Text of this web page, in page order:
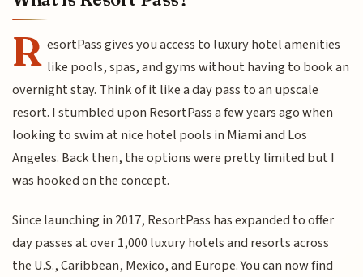
R esortPass gives you access to luxury hotel amenities
like pools, spas, and gyms without having to book an
overnight stay. Think of it like a day pass to an upscale
resort. I stumbled upon ResortPass a few years ago when
looking to swim at nice hotel pools in Miami and Los
Angeles. Back then, the options were pretty limited but I
was hooked on the concept.
Since launching in 2017, ResortPass has expanded to offer
day passes at over 1,000 luxury hotels and resorts across
the U.S., Caribbean, Mexico, and Europe. You can now find